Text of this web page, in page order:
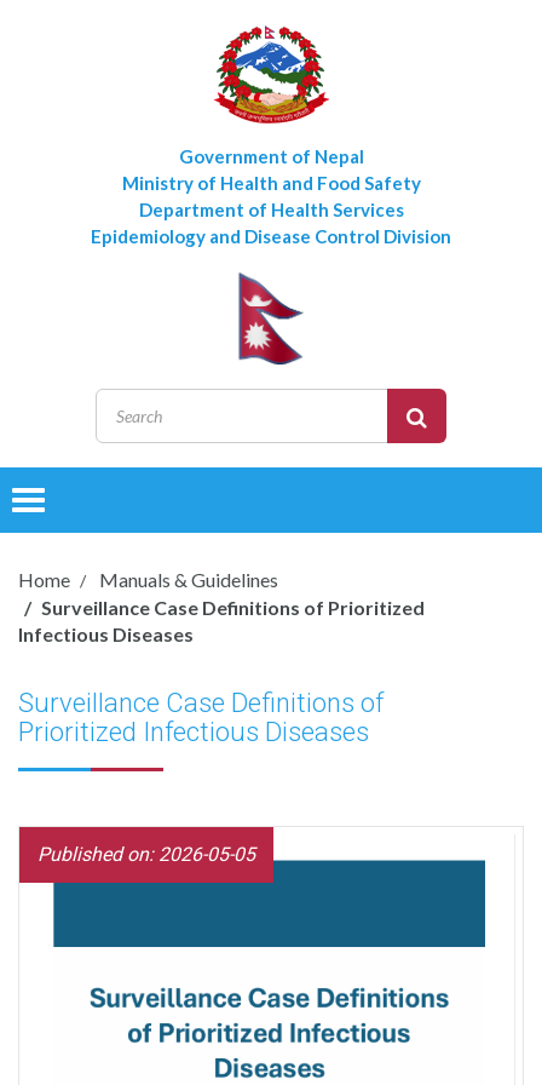
Government of Nepal
Ministry of Health and Food Safety
Department of Health Services
Epidemiology and Disease Control Division
Toggle
Home
Manuals & Guidelines
Surveillance Case Definitions of Prioritized
Infectious Diseases
Surveillance Case Definitions of
Prioritized Infectious Diseases
Published on: 2026-05-05